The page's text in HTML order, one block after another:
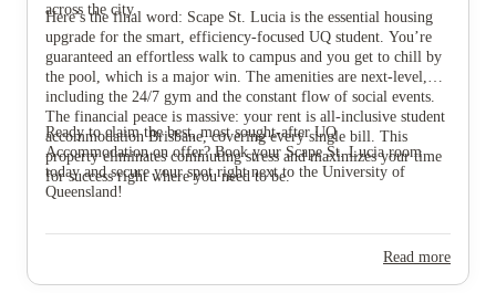
across the city.
Here’s the final word: Scape St. Lucia is the essential housing
upgrade for the smart, efficiency-focused UQ student. You’re
guaranteed an effortless walk to campus and you get to chill by
the pool, which is a major win. The amenities are next-level,
including the 24/7 gym and the constant flow of social events.
The financial peace is massive: your rent is all-inclusive student
accommodation Brisbane, covering every single bill. This
property eliminates commuting stress and maximizes your time
for success right where you need to be.
Ready to claim the best, most sought-after UQ
Accommodation on offer? Book your Scape St. Lucia room
today and secure your spot right next to the University of
Queensland!
Read more